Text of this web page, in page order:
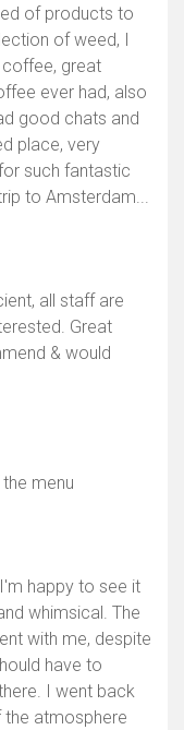
of products to
of weed, I
coffee, great
ever had, also
good chats and
place, very
such fantastic
to Amsterdam...
all staff are
Great
& would
menu
happy to see it
whimsical. The
with me, despite
have to
I went back
atmosphere